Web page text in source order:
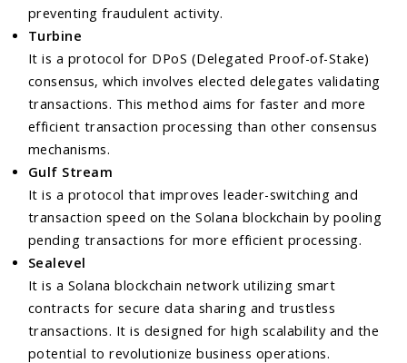
preventing fraudulent activity.
Turbine
It is a protocol for DPoS (Delegated Proof-of-Stake)
consensus, which involves elected delegates validating
transactions. This method aims for faster and more
efficient transaction processing than other consensus
mechanisms.
Gulf Stream
It is a protocol that improves leader-switching and
transaction speed on the Solana blockchain by pooling
pending transactions for more efficient processing.
Sealevel
It is a Solana blockchain network utilizing smart
contracts for secure data sharing and trustless
transactions. It is designed for high scalability and the
potential to revolutionize business operations.